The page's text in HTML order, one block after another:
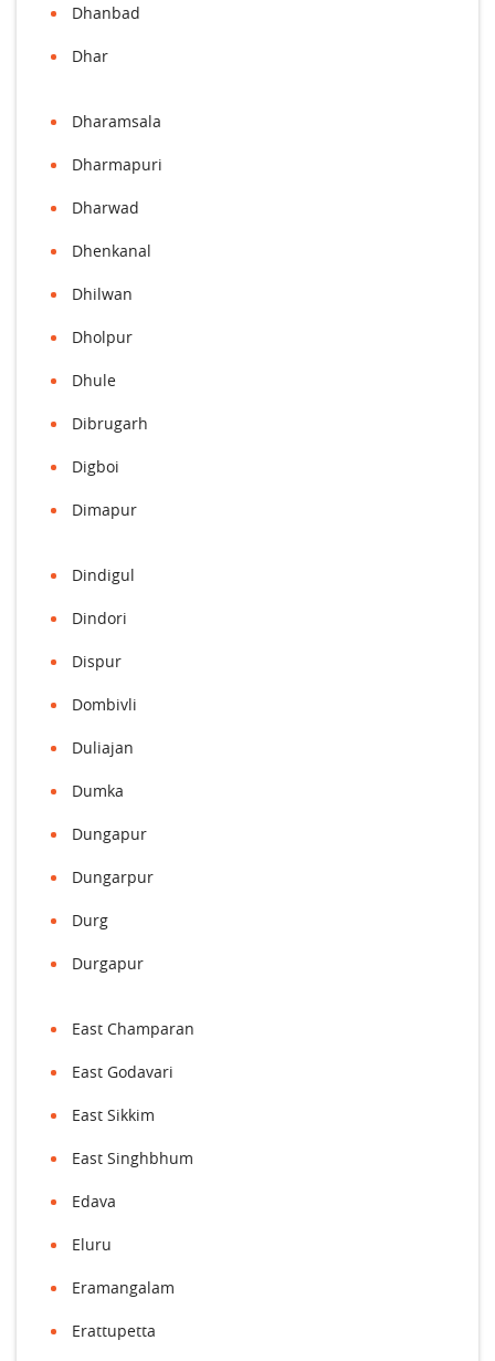
Dhanbad
Dhar
Dharamsala
Dharmapuri
Dharwad
Dhenkanal
Dhilwan
Dholpur
Dhule
Dibrugarh
Digboi
Dimapur
Dindigul
Dindori
Dispur
Dombivli
Duliajan
Dumka
Dungapur
Dungarpur
Durg
Durgapur
East Champaran
East Godavari
East Sikkim
East Singhbhum
Edava
Eluru
Eramangalam
Erattupetta